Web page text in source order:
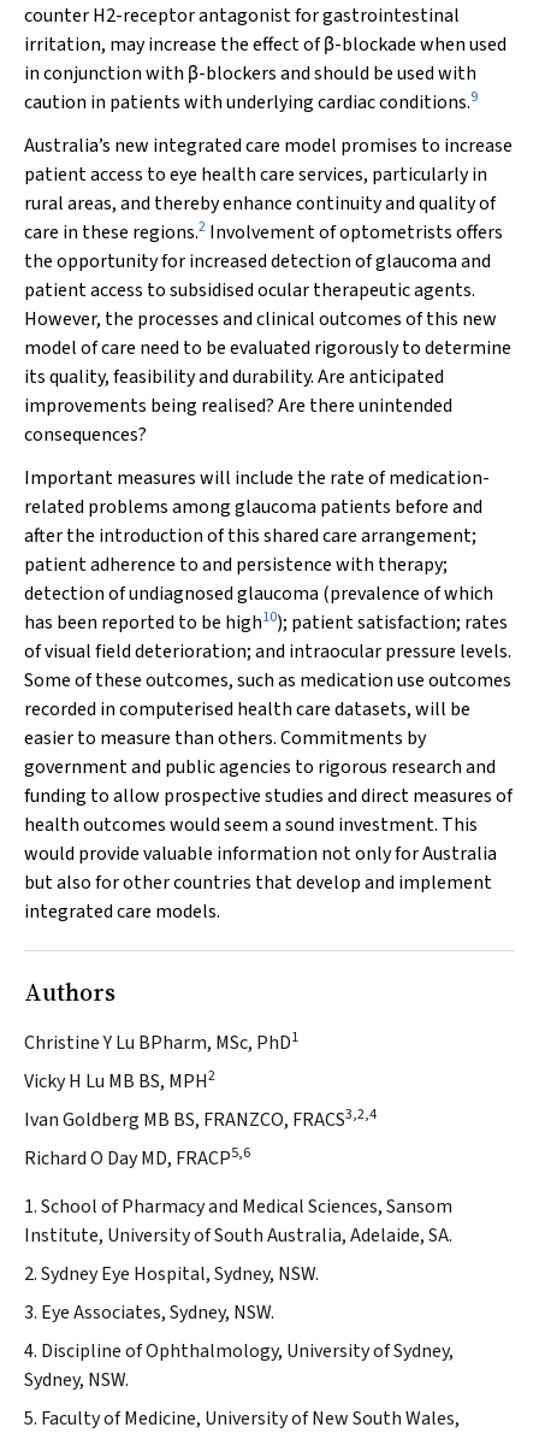
counter H2-receptor antagonist for gastrointestinal
irritation, may increase the effect ofβ-blockade when used
in conjunction with β-blockers and should be used with
caution in patients with underlying cardiac conditions.9
Australia’s new integrated care model promises to increase
patient access to eye health care services, particularly in
rural areas, and thereby enhance continuity and quality of
care in these regions.2 Involvement of optometrists offers
the opportunity for increased detection of glaucoma and
patient access to subsidised ocular therapeutic agents.
However, the processes and clinical outcomes of this new
model of care need to be evaluated rigorously to determine
its quality, feasibility and durability. Are anticipated
improvements being realised? Are there unintended
consequences?
Important measures will include the rate of medication-
related problems among glaucoma patients before and
after the introduction of this shared care arrangement;
patient adherence to and persistence with therapy;
detection of undiagnosed glaucoma (prevalence of which
has been reported to be high10); patient satisfaction; rates
of visual field deterioration; and intraocular pressure levels.
Some of these outcomes, such as medication use outcomes
recorded in computerised health care datasets, will be
easier to measure than others. Commitments by
government and public agencies to rigorous research and
funding to allow prospective studies and direct measures of
health outcomes would seem a sound investment. This
would provide valuable information not only for Australia
but also for other countries that develop and implement
integrated care models.
Authors
Christine Y Lu BPharm, MSc, PhD1
Vicky H Lu MB BS, MPH2
Ivan Goldberg MB BS, FRANZCO, FRACS3,2,4
Richard O Day MD, FRACP5,6
1. School of Pharmacy and Medical Sciences, Sansom
Institute, University of South Australia, Adelaide, SA.
2. Sydney Eye Hospital, Sydney, NSW.
3. Eye Associates, Sydney, NSW.
4. Discipline of Ophthalmology, University of Sydney,
Sydney, NSW.
5. Faculty of Medicine, University of New South Wales,